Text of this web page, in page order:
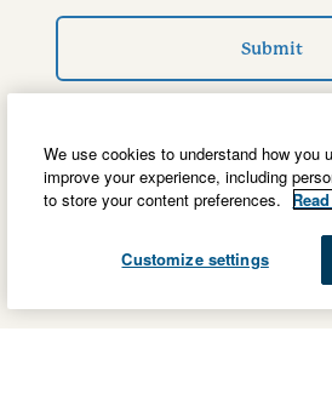
Submit
We use cookies to understand how you
improve your experience, including
to store your content preferences.
Customize settings